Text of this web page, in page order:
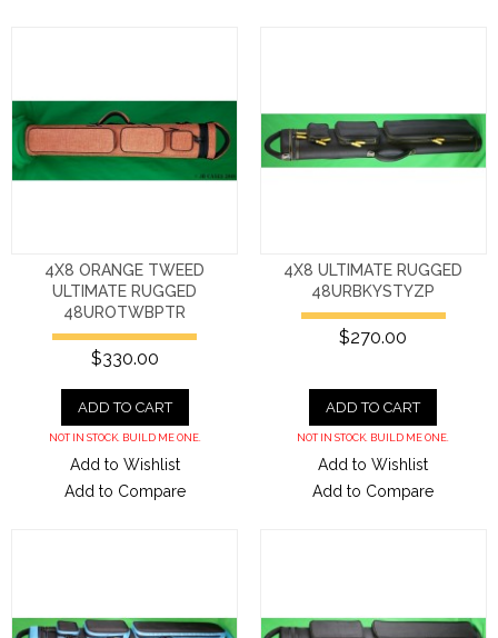
4X8 ORANGE TWEED
ULTIMATE RUGGED
48UROTWBPTR
$330.00
ADD TO CART
NOT IN STOCK. BUILD ME ONE.
Add to Wishlist
Add to Compare
4X8 ULTIMATE RUGGED
48URBKYSTYZP
$270.00
ADD TO CART
NOT IN STOCK. BUILD ME ONE.
Add to Wishlist
Add to Compare